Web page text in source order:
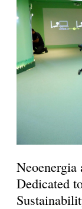
Neoenergia
Dedicated